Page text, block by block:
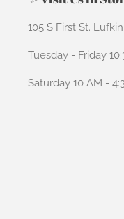
105 S First St.
Tuesday - Friday
Saturday 10 AM -